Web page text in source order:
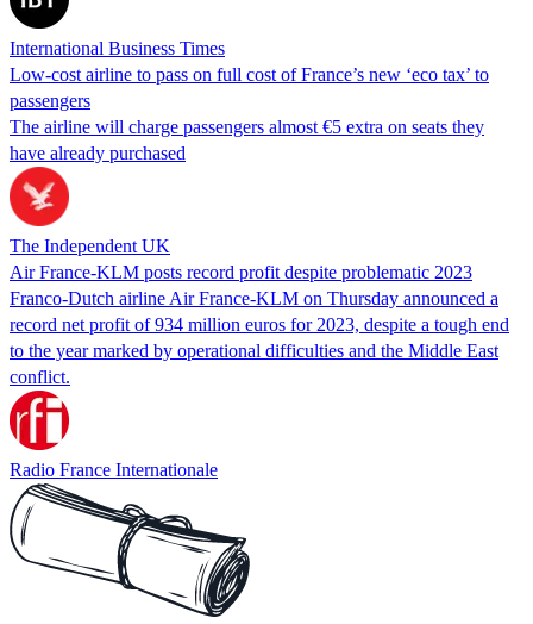
International Business Times
Low-cost airline to pass on full cost of France’s new ‘eco tax’ to
passengers
The airline will charge passengers almost €5 extra on seats they
have already purchased
The Independent UK
Air France-KLM posts record profit despite problematic 2023
Franco-Dutch airline Air France-KLM on Thursday announced a
record net profit of 934 million euros for 2023, despite a tough end
to the year marked by operational difficulties and the Middle East
conflict.
Radio France Internationale